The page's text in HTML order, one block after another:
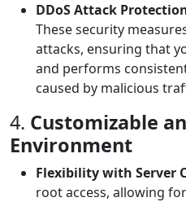
DDoS Attack
These security
attacks, ensuring that
and performs
caused by malicious
4. Customizable
Environment
Flexibility with Server
root access, allowing